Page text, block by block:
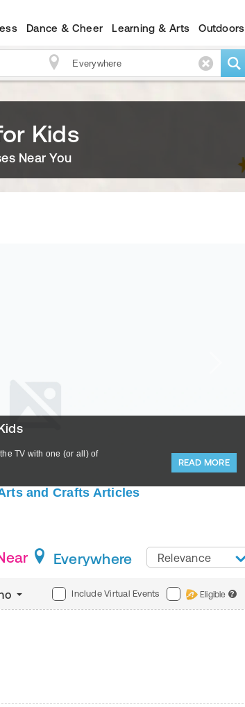
Dance & Cheer Learning & Arts Outdoors
Kids
Near You
TV with one (or all) of
READ MORE
and Crafts Articles
Everywhere
Include Virtual Events Eligible ?
Relevance